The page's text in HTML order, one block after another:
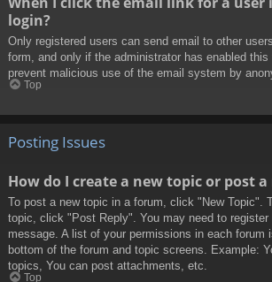
login?
Only registered users can send email to other
form, and only if the administrator has enabled
prevent malicious use of the email system by
Top
Posting Issues
How do I create a new topic or post a
To post a new topic in a forum, click "New Topic".
topic, click "Post Reply". You may need to
message. A list of your permissions in each forum
bottom of the forum and topic screens. Example:
topics, You can post attachments, etc.
Top